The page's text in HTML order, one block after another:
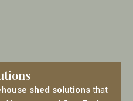
shed solutions that